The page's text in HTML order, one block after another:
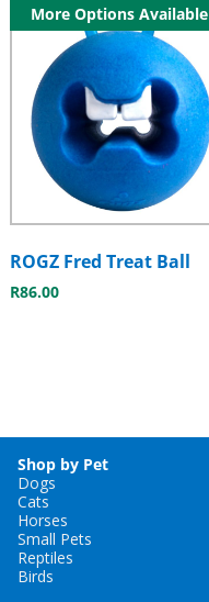
More Options Available
ROGZ Fred Treat Ball
R86.00
Shop by Pet
Dogs
Cats
Horses
Small Pets
Reptiles
Birds